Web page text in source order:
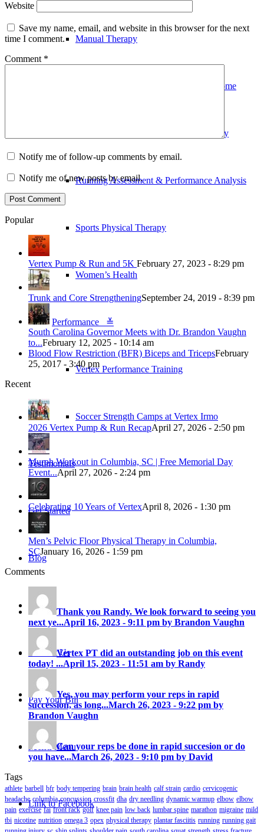
Manual Therapy
Outpatient Physical Therapy in Your Home
Pre and Post-Operative Physical Therapy
Running Assessment & Performance Analysis
Sports Physical Therapy
Women’s Health
Performance ≚
Vertex Performance Training
Soccer Strength Camps at Vertex Irmo
Testimonials
Get Started
Blog
Careers
Contact Us
Pay Your Bill
Menu Menu
Link to Facebook
Website
Save my name, email, and website in this browser for the next
time I comment.
Comment *
Notify me of follow-up comments by email.
Notify me of new posts by email.
Popular
Vertex Pump & Run and 5K February 27, 2023 - 8:29 pm
Trunk and Core StrengtheningSeptember 24, 2019 - 8:39 pm
South Carolina Governor Meets with Dr. Brandon Vaughn
to...February 12, 2025 - 10:14 am
Blood Flow Restriction (BFR) Biceps and TricepsFebruary
25, 2017 - 3:40 pm
Recent
2026 Vertex Pump & Run RecapApril 27, 2026 - 2:50 pm
Murph Workout in Columbia, SC | Free Memorial Day
Event...April 27, 2026 - 2:24 pm
Celebrating 10 Years of VertexApril 8, 2026 - 1:30 pm
Men’s Pelvic Floor Physical Therapy in Columbia,
SCJanuary 16, 2026 - 1:59 pm
Comments
Thank you Randy. We look forward to seeing you
next ye...April 16, 2023 - 9:11 pm by Brandon Vaughn
Vertex PT did an outstanding job on this event
today! ...April 15, 2023 - 11:51 am by Randy
Yes, you may perform your reps in rapid
succession, as long...March 26, 2023 - 9:22 pm by
Brandon Vaughn
Can your reps be done in rapid succesion or do
you have...March 26, 2023 - 9:10 pm by David
Tags
athlete barbell bfr body tempering brain brain health calf strain cardio cervicogenic
headache columbia concussion crossfit dha dry needling dynamic warmup elbow elbow
pain exercise fai front rack golf knee pain low back lumbar spine marathon migraine mild
tbi nicotine nutrition omega 3 opex physical therapy plantar fasciitis running running gait